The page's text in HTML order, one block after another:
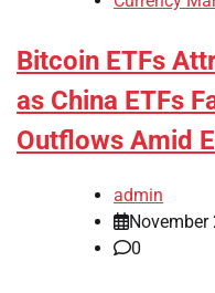
Bitcoin ETFs
as China ETFs
Outflows Amid
admin
November
0